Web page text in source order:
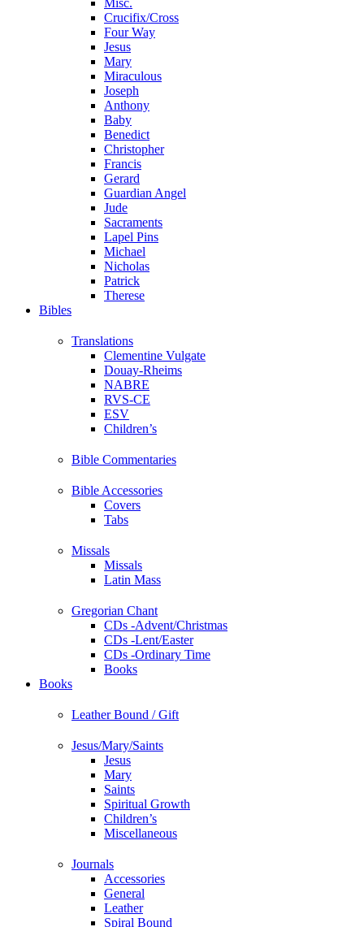
Crucifix/Cross
Four Way
Jesus
Mary
Miraculous
Joseph
Anthony
Baby
Benedict
Christopher
Francis
Gerard
Guardian Angel
Jude
Sacraments
Lapel Pins
Michael
Nicholas
Patrick
Therese
Bibles
Translations
Clementine Vulgate
Douay-Rheims
NABRE
RVS-CE
ESV
Children’s
Bible Commentaries
Bible Accessories
Covers
Tabs
Missals
Missals
Latin Mass
Gregorian Chant
CDs -Advent/Christmas
CDs -Lent/Easter
CDs -Ordinary Time
Books
Books
Leather Bound / Gift
Jesus/Mary/Saints
Jesus
Mary
Saints
Spiritual Growth
Children’s
Miscellaneous
Journals
Accessories
General
Leather
Spiral Bound